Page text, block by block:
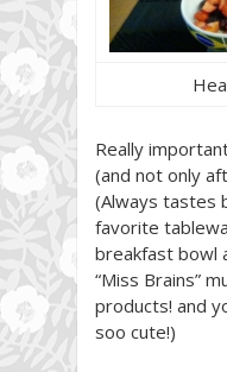
Really
(and not only
(Always tastes
favorite
breakfast bowl
“Miss Brains”
products! and
soo cute!)